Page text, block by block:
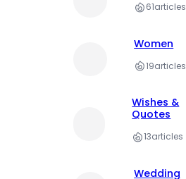
61articles
Women
19articles
Wishes &
Quotes
13articles
Wedding